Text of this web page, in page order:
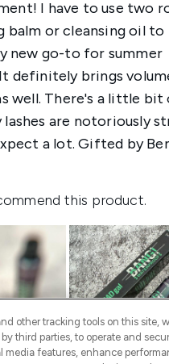
other tracking tools on this site,
third parties, to operate and
media features, enhance